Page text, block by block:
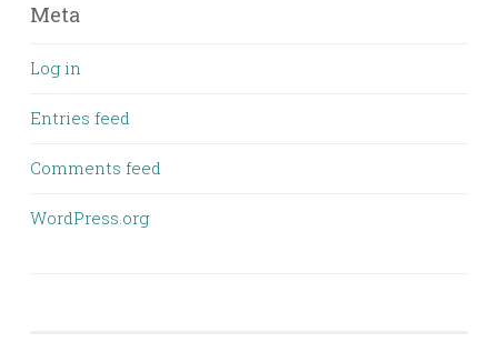
Meta
Log in
Entries feed
Comments feed
WordPress.org